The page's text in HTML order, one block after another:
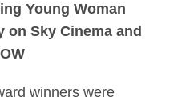
Young Woman
on Sky Cinema and
winners were